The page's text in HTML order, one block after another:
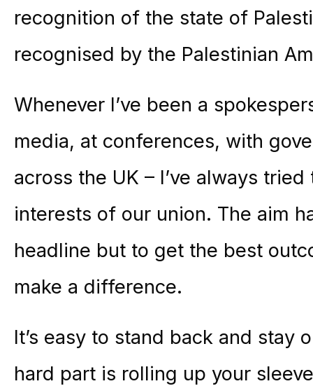
recognition of the state of
recognised by the Palestinian
Whenever I’ve been a
media, at conferences, with
across the UK – I’ve always
interests of our union. The aim
headline but to get the best
make a difference.
It’s easy to stand back and stay
hard part is rolling up your